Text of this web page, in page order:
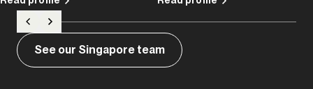
See our Singapore team